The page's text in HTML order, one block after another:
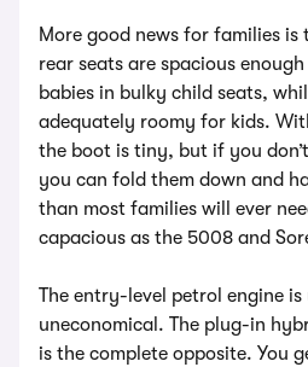
More good news for families is
rear seats are spacious
babies in bulky child seats,
adequately roomy for kids.
the boot is tiny, but if you
you can fold them down and
than most families will ever
capacious as the 5008 and
The entry-level petrol engine is
uneconomical. The plug-in
is the complete opposite. You